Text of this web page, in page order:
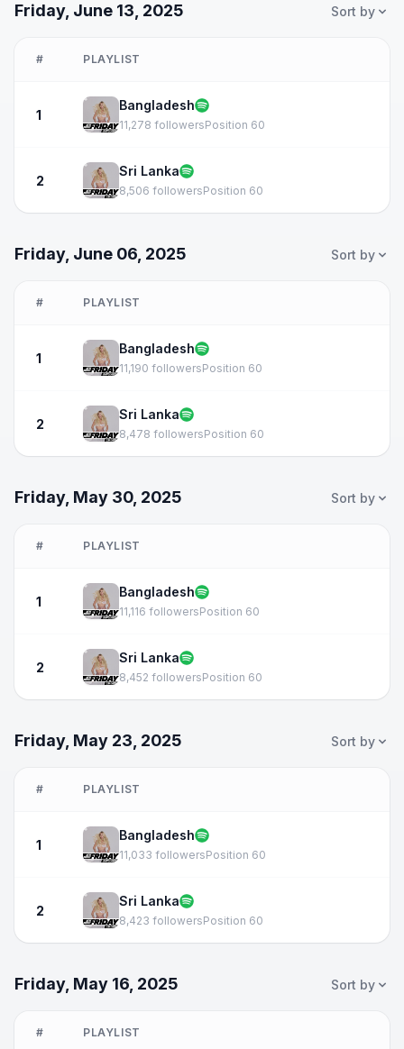
Friday, June 13, 2025 Sort by
# PLAYLIST
1
Bangladesh
11,278 followersPosition 60
2
Sri Lanka
8,506 followersPosition 60
Friday, June 06, 2025 Sort by
# PLAYLIST
1
Bangladesh
11,190 followersPosition 60
2
Sri Lanka
8,478 followersPosition 60
Friday, May 30, 2025 Sort by
# PLAYLIST
1
Bangladesh
11,116 followersPosition 60
2
Sri Lanka
8,452 followersPosition 60
Friday, May 23, 2025 Sort by
# PLAYLIST
1
Bangladesh
11,033 followersPosition 60
2
Sri Lanka
8,423 followersPosition 60
Friday, May 16, 2025 Sort by
# PLAYLIST